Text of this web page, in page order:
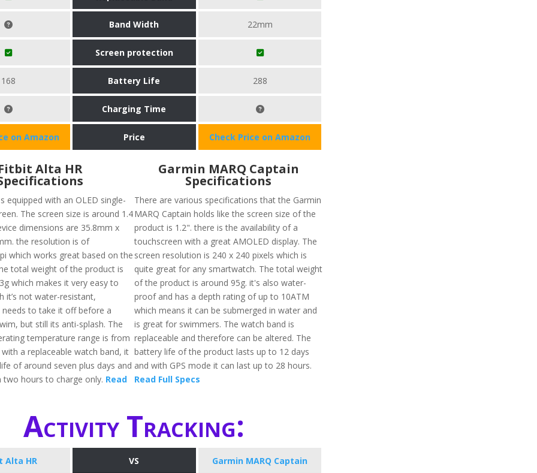
Band Width 22mm
Screen protection
168 Battery Life 288
Charging Time
on Amazon Price Check Price on Amazon
Alta HR
equipped with an OLED single-
The screen size is around 1.4
dimensions are 35.8mm x
the resolution is of
which works great based on the
total weight of the product is
which makes it very easy to
it’s not water-resistant,
to take it off before a
but still its anti-splash. The
temperature range is from
with a replaceable watch band, it
of around seven plus days and
two hours to charge only. Read
Garmin MARQ Captain
Specifications
There are various specifications that the Garmin
MARQ Captain holds like the screen size of the
product is 1.2". there is the availability of a
touchscreen with a great AMOLED display. The
screen resolution is 240 x 240 pixels which is
quite great for any smartwatch. The total weight
of the product is around 95g. it's also water-
proof and has a depth rating of up to 10ATM
which means it can be submerged in water and
is great for swimmers. The watch band is
replaceable and therefore can be altered. The
battery life of the product lasts up to 12 days
and with GPS mode it can last up to 28 hours.
Read Full Specs
Activity Tracking:
Alta HR VS Garmin MARQ Captain